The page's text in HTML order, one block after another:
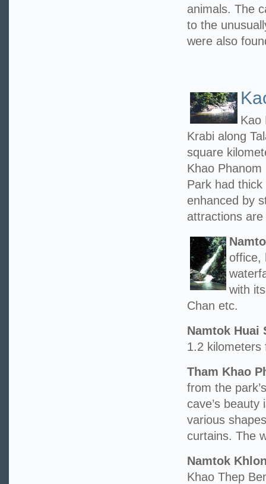
animals. The
to the
were also
Kao
Krabi along
square
Khao
Park had
enhanced by
attractions
office,
with
Chan etc.
Namtok Huai
1.2 kilometers
Tham Khao
from the
cave’s
various
curtains. The
Namtok
Khao Thep